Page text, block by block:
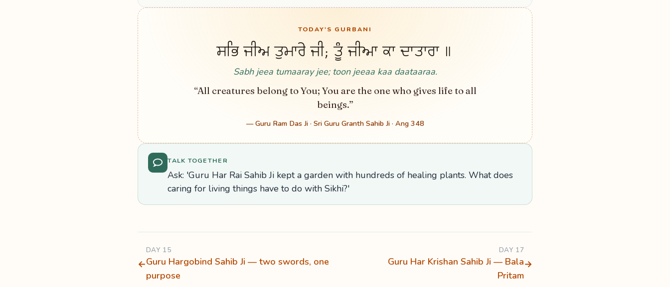
TODAY'S GURBANI
ਸਭਿ ਜੀਅ ਤੁਮਾਰੇ ਜੀ; ਤੂੰ ਜੀਆ ਕਾ ਦਾਤਾਰਾ ॥
Sabh jeea tumaaray jee; toon jeeaa kaa daataaraa.
“All creatures belong to You; You are the one who gives life to all
beings.”
— Guru Ram Das Ji · Sri Guru Granth Sahib Ji · Ang 348
TALK TOGETHER
Ask: 'Guru Har Rai Sahib Ji kept a garden with hundreds of healing plants. What does
caring for living things have to do with Sikhi?'
←
DAY 15
Guru Hargobind Sahib Ji — two swords, one
purpose
DAY 17
Guru Har Krishan Sahib Ji — Bala
Pritam
→